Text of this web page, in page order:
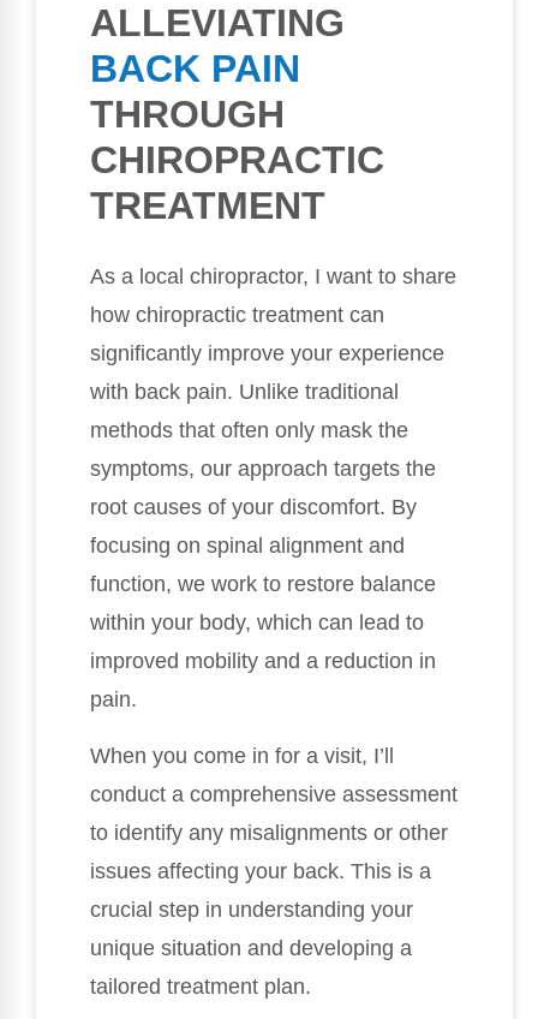
ALLEVIATING
BACK PAIN
THROUGH
CHIROPRACTIC
TREATMENT
As a local chiropractor, I want to share
how chiropractic treatment can
significantly improve your experience
with back pain. Unlike traditional
methods that often only mask the
symptoms, our approach targets the
root causes of your discomfort. By
focusing on spinal alignment and
function, we work to restore balance
within your body, which can lead to
improved mobility and a reduction in
pain.
When you come in for a visit, I’ll
conduct a comprehensive assessment
to identify any misalignments or other
issues affecting your back. This is a
crucial step in understanding your
unique situation and developing a
tailored treatment plan.